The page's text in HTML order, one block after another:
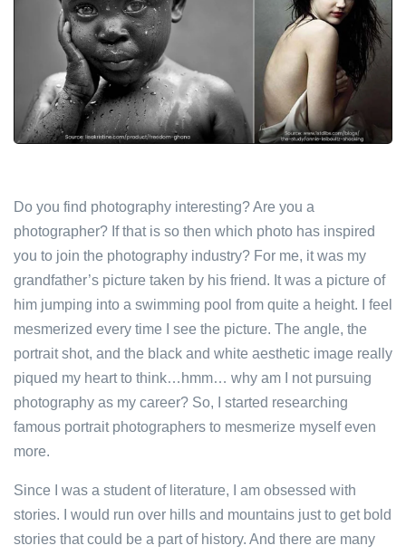
Do you find photography interesting? Are you a
photographer? If that is so then which photo has inspired
you to join the photography industry? For me, it was my
grandfather’s picture taken by his friend. It was a picture of
him jumping into a swimming pool from quite a height. I feel
mesmerized every time I see the picture. The angle, the
portrait shot, and the black and white aesthetic image really
piqued my heart to think…hmm… why am I not pursuing
photography as my career? So, I started researching
famous portrait photographers to mesmerize myself even
more.
Since I was a student of literature, I am obsessed with
stories. I would run over hills and mountains just to get bold
stories that could be a part of history. And there are many